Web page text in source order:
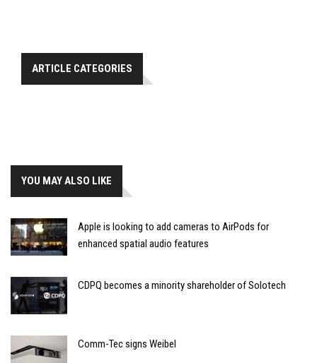
ARTICLE CATEGORIES
YOU MAY ALSO LIKE
Apple is looking to add cameras to AirPods for
enhanced spatial audio features
CDPQ becomes a minority shareholder of Solotech
Comm-Tec signs Weibel